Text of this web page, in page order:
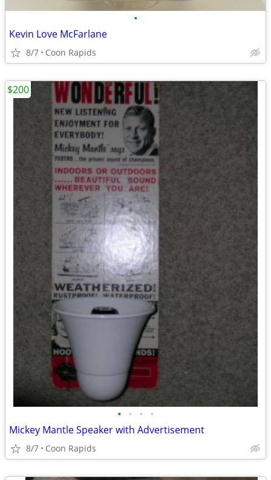
•
Kevin Love McFarlane
8/7 Coon Rapids
• • • •
Mickey Mantle Speaker with Advertisement
8/7 Coon Rapids
$200